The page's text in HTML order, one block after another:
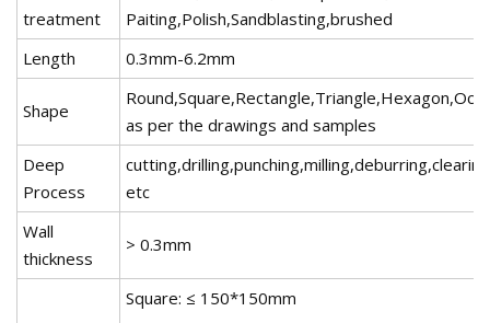
treatment
Paiting,Polish,Sandblasting,brushed
Length
0.3mm-6.2mm
Shape
as per the drawings and samples
Deep
Process
etc
Wall
thickness
> 0.3mm
Square: ≤ 150*150mm